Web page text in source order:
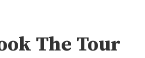
The Tour